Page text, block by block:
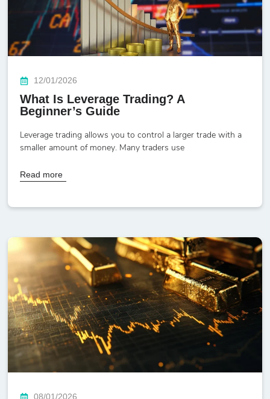
12/01/2026
What Is Leverage Trading? A
Beginner’s Guide
Leverage trading allows you to control a larger trade with a
smaller amount of money. Many traders use
Read more
08/01/2026